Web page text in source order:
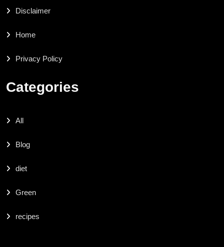
Disclaimer
Home
Privacy Policy
Categories
All
Blog
diet
Green
recipes